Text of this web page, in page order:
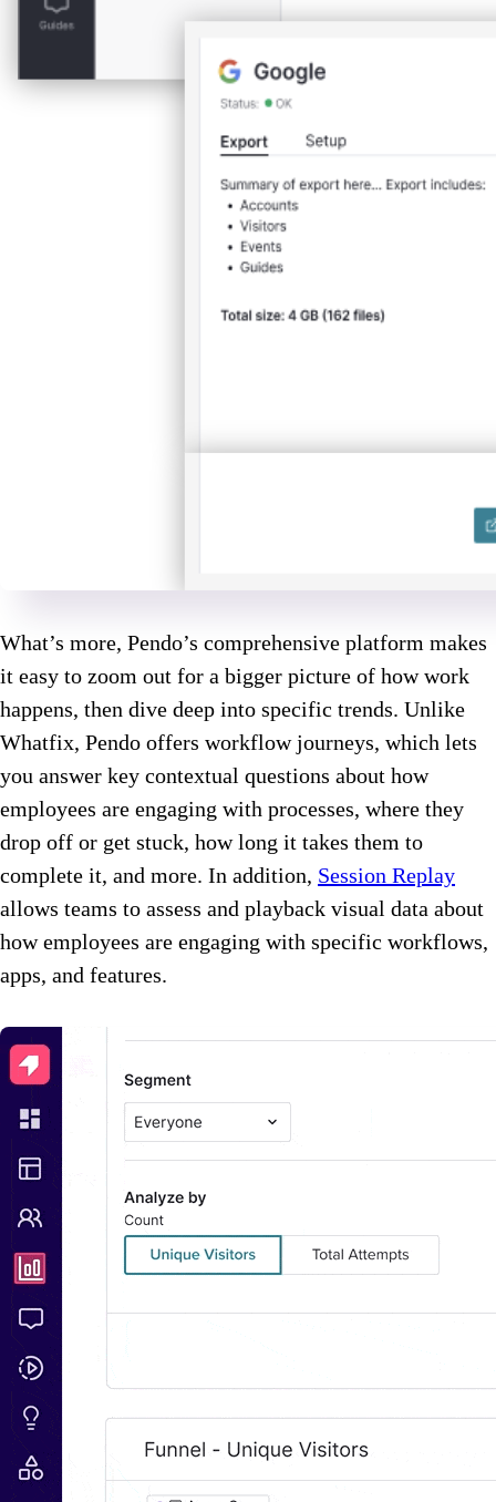
What’s more, Pendo’s comprehensive platform makes
it easy to zoom out for a bigger picture of how work
happens, then dive deep into specific trends. Unlike
Whatfix, Pendo offers workflow journeys, which lets
you answer key contextual questions about how
employees are engaging with processes, where they
drop off or get stuck, how long it takes them to
complete it, and more. In addition, Session Replay
allows teams to assess and playback visual data about
how employees are engaging with specific workflows,
apps, and features.